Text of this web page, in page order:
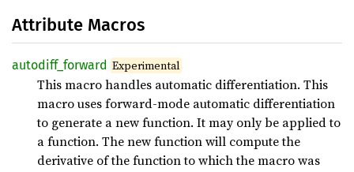
Attribute Macros
autodiff_ forward Experimental
This macro handles automatic differentiation. This
macro uses forward-mode automatic differentiation
to generate a new function. It may only be applied to
a function. The new function will compute the
derivative of the function to which the macro was